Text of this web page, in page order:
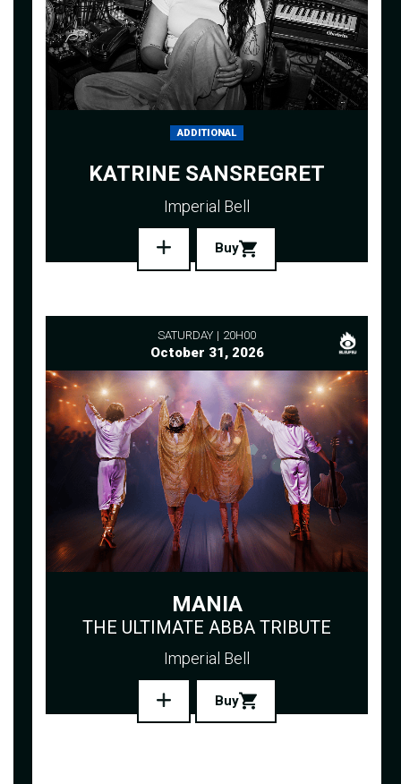
ADDITIONAL
KATRINE SANSREGRET
Imperial Bell
Buy
SATURDAY 20H00
October 31, 2026
MANIA
THE ULTIMATE ABBA TRIBUTE
Imperial Bell
Buy